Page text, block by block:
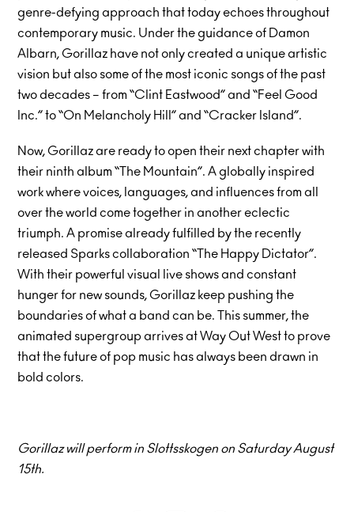
genre-defying approach that today echoes throughout
contemporary music. Under the guidance of Damon
Albarn, Gorillaz have not only created a unique artistic
vision but also some of the most iconic songs of the past
two decades – from “Clint Eastwood” and “Feel Good
Inc.” to “On Melancholy Hill” and “Cracker Island”.
Now, Gorillaz are ready to open their next chapter with
their ninth album “The Mountain”. A globally inspired
work where voices, languages, and influences from all
over the world come together in another eclectic
triumph. A promise already fulfilled by the recently
released Sparks collaboration “The Happy Dictator”.
With their powerful visual live shows and constant
hunger for new sounds, Gorillaz keep pushing the
boundaries of what a band can be. This summer, the
animated supergroup arrives at Way Out West to prove
that the future of pop music has always been drawn in
bold colors.
Gorillaz will perform in Slottsskogen on Saturday August
15th.